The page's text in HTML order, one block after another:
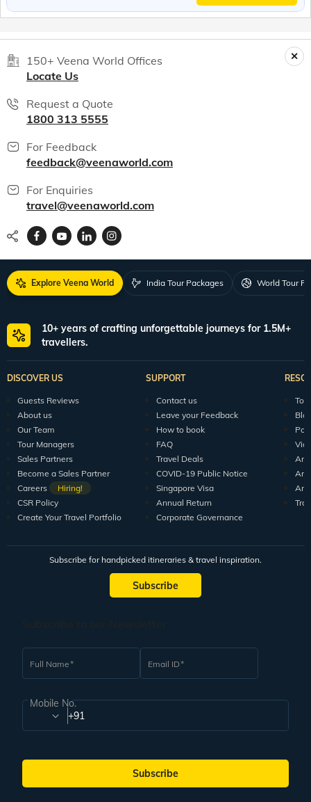
150+ Veena World Offices
Locate Us
Request a Quote
1800 313 5555
For Feedback
feedback@veenaworld.com
For Enquiries
travel@veenaworld.com
Explore Veena World India Tour Packages World Tour
10+ years of crafting unforgettable journeys for 1.5M+
travellers.
DISCOVER US
Guests Reviews
About us
Our Team
Tour Managers
Sales Partners
Become a Sales Partner
Careers
Hiring!
CSR Policy
Create Your Travel Portfolio
SUPPORT
Contact us
Leave your Feedback
How to book
FAQ
Travel Deals
COVID-19 Public Notice
Singapore Visa
Annual Return
Corporate Governance
Subscribe for handpicked itineraries & travel inspiration.
Subscribe
Full Name Email ID
Mobile No.
+91
Subscribe